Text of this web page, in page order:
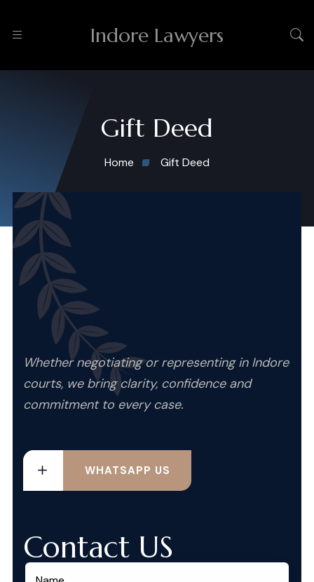
Indore Lawyers
Gift Deed
Home Gift Deed
Whether negotiating or representing in Indore
courts, we bring clarity, confidence and
commitment to every case.
WHATSAPP US
Contact US